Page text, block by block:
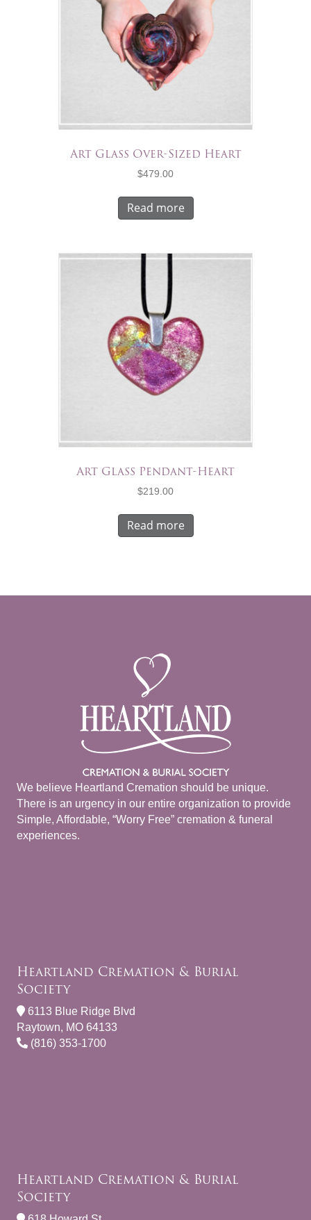
Art Glass Over-Sized Heart
$479.00
Read more
Art Glass Pendant-Heart
$219.00
Read more
We believe Heartland Cremation should be unique.
There is an urgency in our entire organization to provide
Simple, Affordable, “Worry Free” cremation & funeral
experiences.
Heartland Cremation & Burial
Society
6113 Blue Ridge Blvd
Raytown, MO 64133
(816) 353-1700
Heartland Cremation & Burial
Society